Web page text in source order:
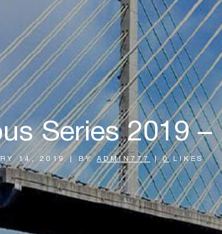
Series 2019 –
14, 2019 BY ADMIN777 | 0 LIKES